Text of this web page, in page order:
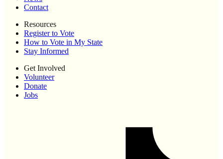
Contact
Resources
Register to Vote
How to Vote in My State
Stay Informed
Get Involved
Volunteer
Donate
Jobs